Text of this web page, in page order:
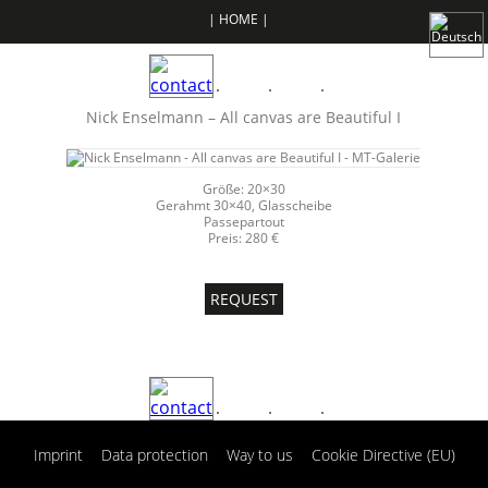
| HOME |
Nick Enselmann – All canvas are Beautiful I
Größe: 20×30
Gerahmt 30×40, Glasscheibe
Passepartout
Preis: 280 €
REQUEST
Imprint| Data protection| Way to us Cookie Directive (EU)